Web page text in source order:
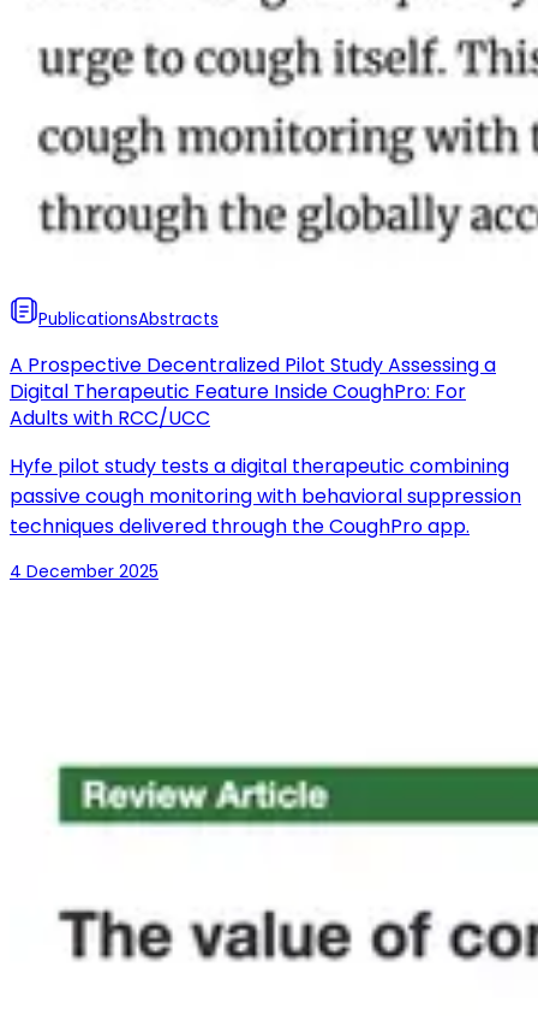
PublicationsAbstracts
A Prospective Decentralized Pilot Study Assessing a
Digital Therapeutic Feature Inside CoughPro: For
Adults with RCC/UCC
Hyfe pilot study tests a digital therapeutic combining
passive cough monitoring with behavioral suppression
techniques delivered through the CoughPro app.
4 December 2025